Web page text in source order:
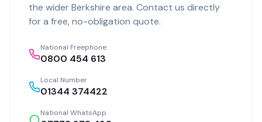
the wider Berkshire area. Contact us directly
for a free, no-obligation quote.
National Freephone
0800 454 613
Local Number
01344 374422
National WhatsApp